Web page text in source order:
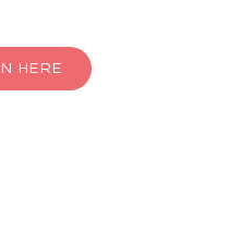
HERE